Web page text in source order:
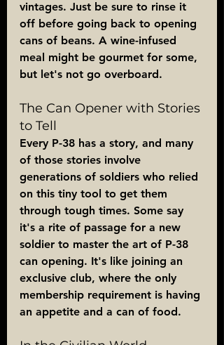
vintages. Just be sure to rinse it
off before going back to opening
cans of beans. A wine-infused
meal might be gourmet for some,
but let's not go overboard.
The Can Opener with Stories
to Tell
Every P-38 has a story, and many
of those stories involve
generations of soldiers who relied
on this tiny tool to get them
through tough times. Some say
it's a rite of passage for a new
soldier to master the art of P-38
can opening. It's like joining an
exclusive club, where the only
membership requirement is having
an appetite and a can of food.